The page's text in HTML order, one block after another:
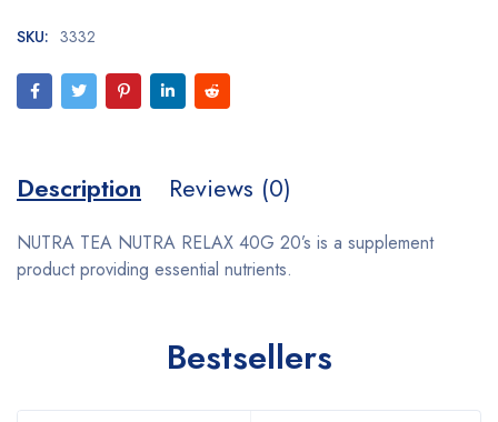
SKU: 3332
Description Reviews (0)
NUTRA TEA NUTRA RELAX 40G 20’s is a supplement
product providing essential nutrients.
Bestsellers